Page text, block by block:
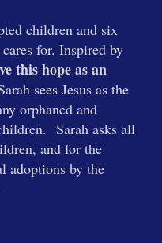
children and six
for. Inspired by
this hope as an
sees Jesus as the
orphaned and
Sarah asks all
and for the
adoptions by the